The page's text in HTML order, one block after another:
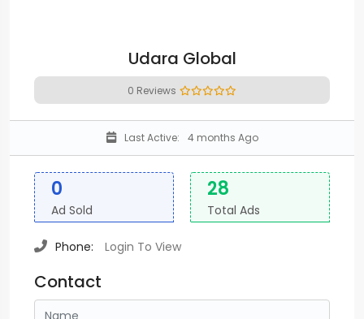
Udara Global
0 Reviews
Last Active: 4 months Ago
0
Ad Sold
28
Total Ads
Phone: Login To View
Contact